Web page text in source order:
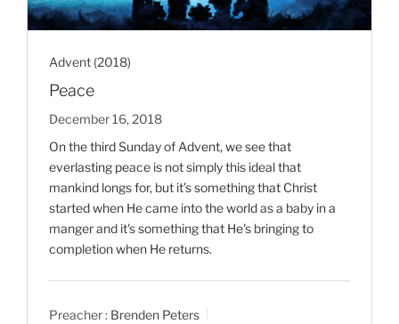
Advent (2018)
Peace
December 16, 2018
On the third Sunday of Advent, we see that
everlasting peace is not simply this ideal that
mankind longs for, but it’s something that Christ
started when He came into the world as a baby in a
manger and it's something that He's bringing to
completion when He returns.
Preacher : Brenden Peters